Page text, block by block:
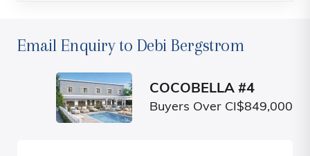
Email Enquiry to Debi Bergstrom
COCOBELLA #4
Buyers Over CI$849,000